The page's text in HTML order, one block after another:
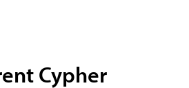
Cypher